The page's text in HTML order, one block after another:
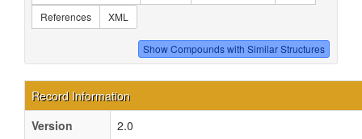
References
XML
Record Information
Version
2.0